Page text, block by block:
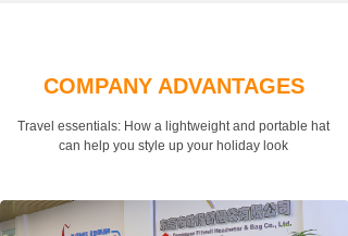
COMPANY ADVANTAGES
Travel essentials: How a lightweight and portable hat
can help you style up your holiday look